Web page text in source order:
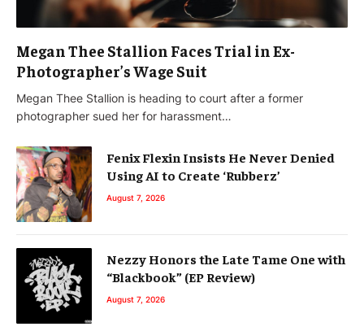
Megan Thee Stallion Faces Trial in Ex-
Photographer’s Wage Suit
Megan Thee Stallion is heading to court after a former
photographer sued her for harassment…
Fenix Flexin Insists He Never Denied
Using AI to Create ‘Rubberz’
August 7, 2026
Nezzy Honors the Late Tame One with
“Blackbook” (EP Review)
August 7, 2026